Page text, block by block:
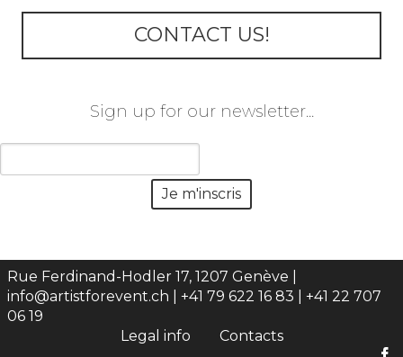
CONTACT US!
Sign up for our newsletter...
Rue Ferdinand-Hodler 17, 1207 Genève |
info@artistforevent.ch | +41 79 622 16 83 | +41 22 707
06 19
Legal info
Contacts